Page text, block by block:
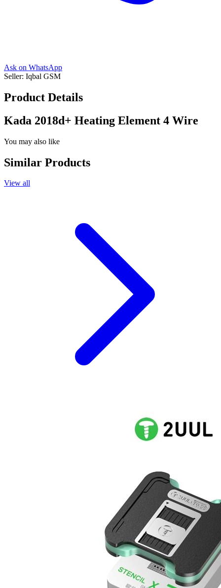
Ask on WhatsApp
Seller: Iqbal GSM
Product Details
Kada 2018d+ Heating Element 4 Wire
You may also like
Similar Products
View all